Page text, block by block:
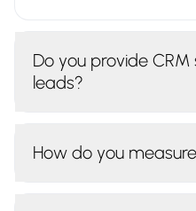
Do you provide
leads?
How do you